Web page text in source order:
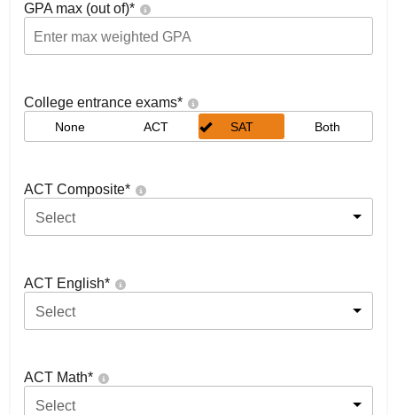
GPA max (out of)*
College entrance exams*
None ACT SAT Both
ACT Composite*
Select
ACT English*
Select
ACT Math*
Select